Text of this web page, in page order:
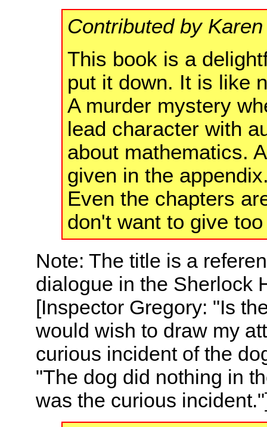
Contributed by
This book is a
put it down. It is like
A murder mystery
lead character with
about mathematics.
given in the
Even the chapters
don't want to give
Note: The title is a
dialogue in the Sherlock
[Inspector Gregory: "Is
would wish to draw my
curious incident of the
"The dog did nothing in
was the curious